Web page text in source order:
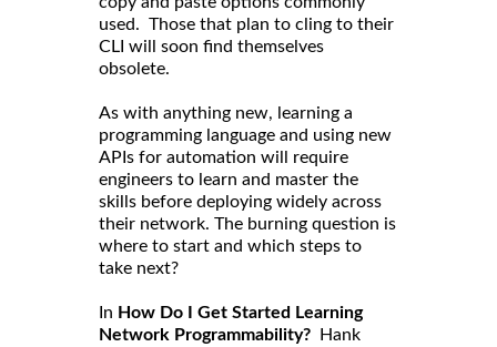
used. Those that plan to cling to their
CLI will soon find themselves
obsolete.
As with anything new, learning a
programming language and using new
APIs for automation will require
engineers to learn and master the
skills before deploying widely across
their network. The burning question is
where to start and which steps to
take next?
In How Do I Get Started Learning
Network Programmability? Hank